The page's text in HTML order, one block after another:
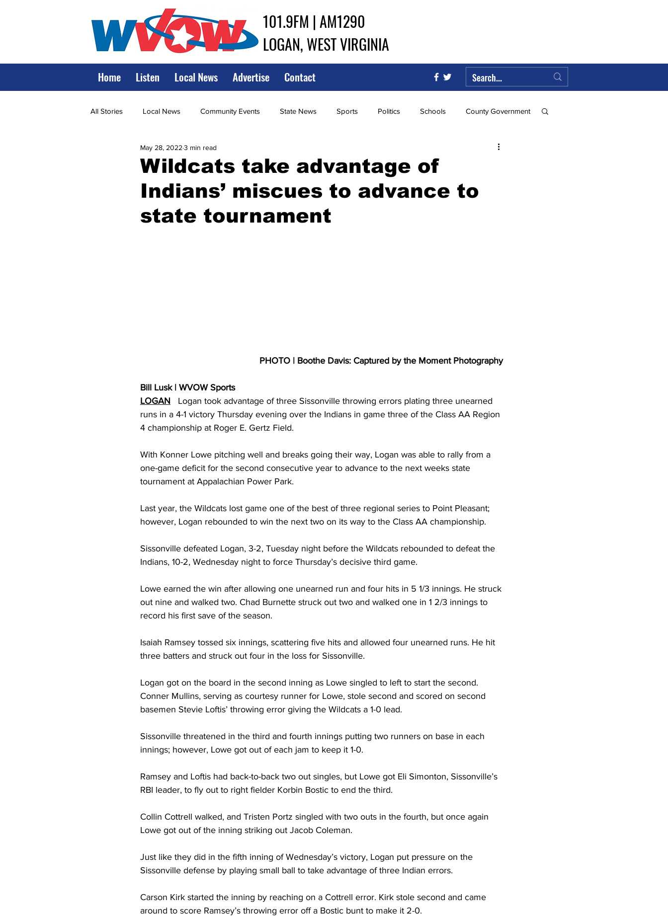
101.9FM | AM1290
LOGAN, WEST VIRGINIA
Home Listen Local News Advertise Contact
All Stories Local News Community Events State News Sports Politics Schools County Government
State Government State Police Federal Government
Marshall World View of Wrestling High School Baseball High School Softball
Wildcats take advantage of
Indians’ miscues to advance to
state tournament
May 28, 2022 3 min read
PHOTO | Boothe Davis: Captured by the Moment Photography
Bill Lusk | WVOW Sports
LOGAN
   Logan took advantage of three Sissonville throwing errors plating three unearned
runs in a 4-1 victory Thursday evening over the Indians in game three of the Class AA Region
4 championship at Roger E. Gertz Field.
With Konner Lowe pitching well and breaks going their way, Logan was able to rally from a
one-game deficit for the second consecutive year to advance to the next weeks state
tournament at Appalachian Power Park.
Last year, the Wildcats lost game one of the best of three regional series to Point Pleasant;
however, Logan rebounded to win the next two on its way to the Class AA championship.
Sissonville defeated Logan, 3-2, Tuesday night before the Wildcats rebounded to defeat the
Indians, 10-2, Wednesday night to force Thursday’s decisive third game.
Lowe earned the win after allowing one unearned run and four hits in 5 1/3 innings. He struck
out nine and walked two. Chad Burnette struck out two and walked one in 1 2/3 innings to
record his first save of the season.
Isaiah Ramsey tossed six innings, scattering five hits and allowed four unearned runs. He hit
three batters and struck out four in the loss for Sissonville.
Logan got on the board in the second inning as Lowe singled to left to start the second.
Conner Mullins, serving as courtesy runner for Lowe, stole second and scored on second
basemen Stevie Loftis’ throwing error giving the Wildcats a 1-0 lead.
Sissonville threatened in the third and fourth innings putting two runners on base in each
innings; however, Lowe got out of each jam to keep it 1-0.
Ramsey and Loftis had back-to-back two out singles, but Lowe got Eli Simonton, Sissonville’s
RBI leader, to fly out to right fielder Korbin Bostic to end the third.
Collin Cottrell walked, and Tristen Portz singled with two outs in the fourth, but once again
Lowe got out of the inning striking out Jacob Coleman.
Just like they did in the fifth inning of Wednesday’s victory, Logan put pressure on the
Sissonville defense by playing small ball to take advantage of three Indian errors.
Carson Kirk started the inning by reaching on a Cottrell error. Kirk stole second and came
around to score Ramsey’s throwing error off a Bostic bunt to make it 2-0.